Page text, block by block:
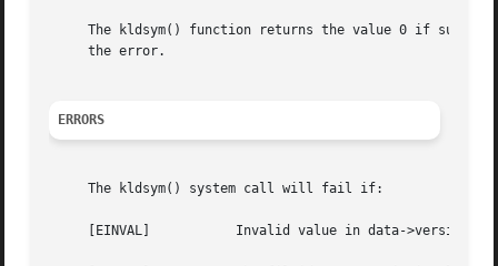
The kldsym() function returns the value 0 if
     the error.
ERRORS
     The kldsym() system call will fail if:
     [EINVAL]		Invalid value in data->version or command.